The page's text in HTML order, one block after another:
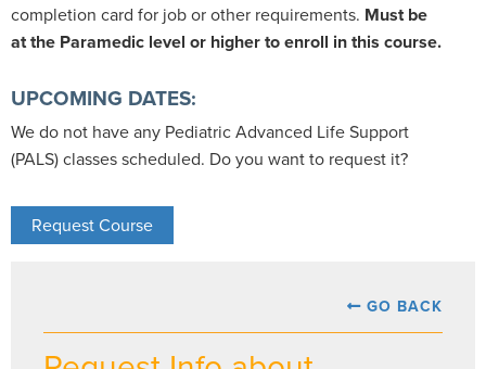
completion card for job or other requirements. Must be
at the Paramedic level or higher to enroll in this course.
UPCOMING DATES:
We do not have any Pediatric Advanced Life Support
(PALS) classes scheduled. Do you want to request it?
Request Course
GO BACK